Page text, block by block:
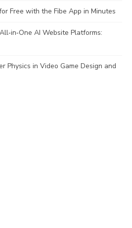
Free with the Fibe App in Minutes
AI Website Platforms:
Physics in Video Game Design and